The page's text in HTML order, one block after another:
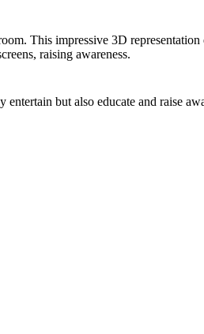
This impressive 3D
raising awareness.
but also educate and raise